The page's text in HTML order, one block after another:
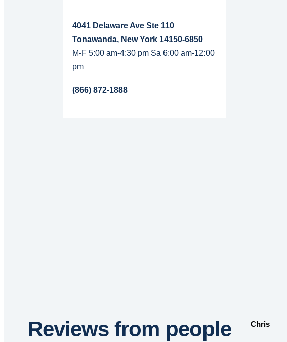
4041 Delaware Ave Ste 110
Tonawanda, New York 14150-6850
M-F 5:00 am-4:30 pm Sa 6:00 am-12:00
pm
(866) 872-1888
Reviews from people
Chris